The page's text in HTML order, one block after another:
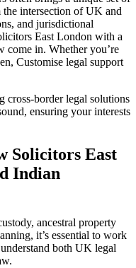
the intersection of UK and
and jurisdictional
East London with a
come in. Whether you’re
Customise legal support
cross-border legal solutions
ensuring your interests
Solicitors East
Indian
ancestral property
it’s essential to work
both UK legal